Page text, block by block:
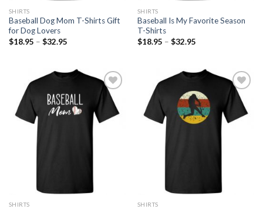
SHIRTS
Baseball Dog Mom T-Shirts Gift
for Dog Lovers
$18.95 – $32.95
SHIRTS
Baseball Is My Favorite Season
T-Shirts
$18.95 – $32.95
Add to
Wishlist
SHIRTS
Add to
Wishlist
SHIRTS